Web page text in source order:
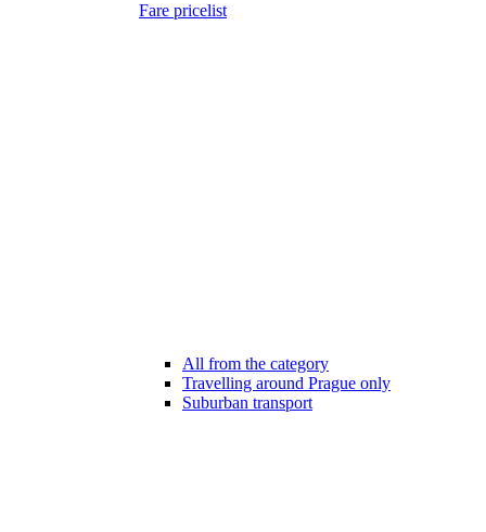
Fare pricelist
All from the category
Travelling around Prague only
Suburban transport